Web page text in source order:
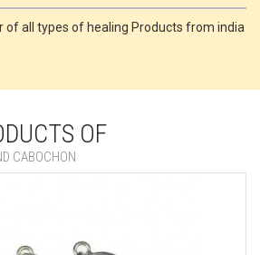
of all types of healing Products from india
OF
CABOCHON